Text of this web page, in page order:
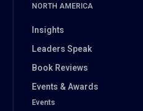
NORTH AMERICA
Insights
Leaders Speak
Book Reviews
Events & Awards
Events